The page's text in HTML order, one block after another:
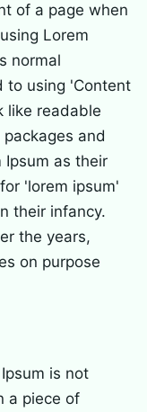
of a page when
Lorem
normal
to using 'Content
like readable
and
as their
'lorem ipsum'
their infancy.
the years,
on purpose
is not
a piece of